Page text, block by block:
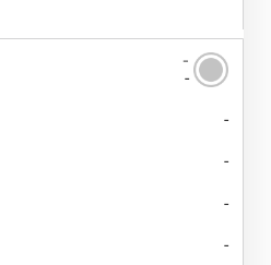
MARKET
-
-
-
-
-
-